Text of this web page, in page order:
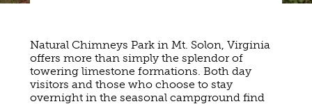
BIKING
HIKING
PARKS
HAUNTED STAUNTON
VINEYARDS & WINE TASTINGS
VACATION HOMES & UNIQUE VENUES
CABINS & CAMPGROUNDS
PET FRIENDLY
TRIP IDEAS
TOURS
GETTING HERE
VISITOR CENTER
WEDDINGS
GROUPS & MEETINGS
Natural Chimneys Park in Mt. Solon, Virginia
offers more than simply the splendor of
towering limestone formations. Both day
visitors and those who choose to stay
overnight in the seasonal campground find